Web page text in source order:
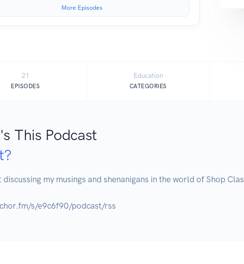
More Episodes
21
EPISODES
Education
CATEGORIES
This Podcast
discussing my musings and shenanigans in the world of Shop
s/e9c6f90/podcast/rss